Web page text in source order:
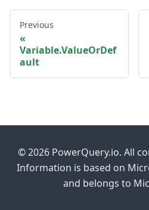
Previous
Variable.ValueOrDef
ault
© 2026 PowerQuery.io. All
Information is based on
and belongs to